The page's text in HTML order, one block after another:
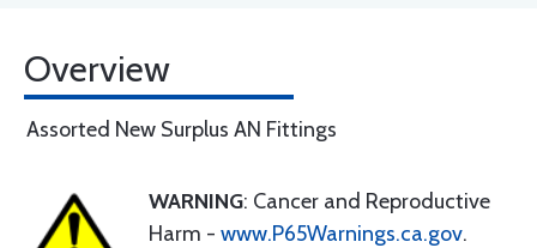
Overview
Assorted New Surplus AN Fittings
WARNING: Cancer and Reproductive
Harm - www.P65Warnings.ca.gov.